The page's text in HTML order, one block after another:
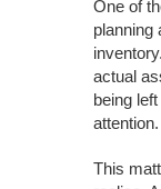
One of
planning
actual
being
attention.
This